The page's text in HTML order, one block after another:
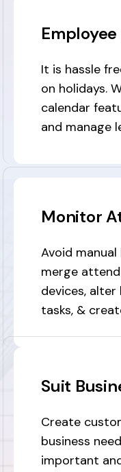
Employee
It is hassle
on holidays.
calendar
and manage
Monitor
Avoid
merge
devices, alter
tasks, &
Suit
Create
business
important